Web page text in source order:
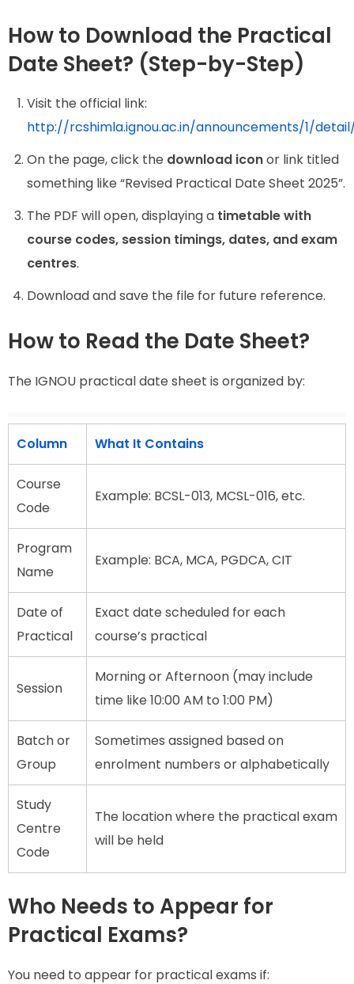
How to Download the Practical
Date Sheet? (Step-by-Step)
Visit the official link:
http://rcshimla.ignou.ac.in/announcements/1/
On the page, click the download iconor link titled
something like “Revised Practical Date Sheet 2025”.
The PDF will open, displaying a timetable with
course codes, session timings, dates, and exam
centres.
Download and save the file for future reference.
How to Read the Date Sheet?
The IGNOU practical date sheet is organized by:
Column What It Contains
Course
Code
Example: BCSL-013, MCSL-016, etc.
Program
Name
Example: BCA, MCA, PGDCA, CIT
Date of
Practical
Exact date scheduled for each
course’s practical
Session
Morning or Afternoon (may include
time like 10:00 AM to 1:00 PM)
Batch or
Group
Sometimes assigned based on
enrolment numbers or alphabetically
Study
Centre
Code
The location where the practical exam
will be held
Who Needs to Appear for
Practical Exams?
You need to appear for practical exams if: